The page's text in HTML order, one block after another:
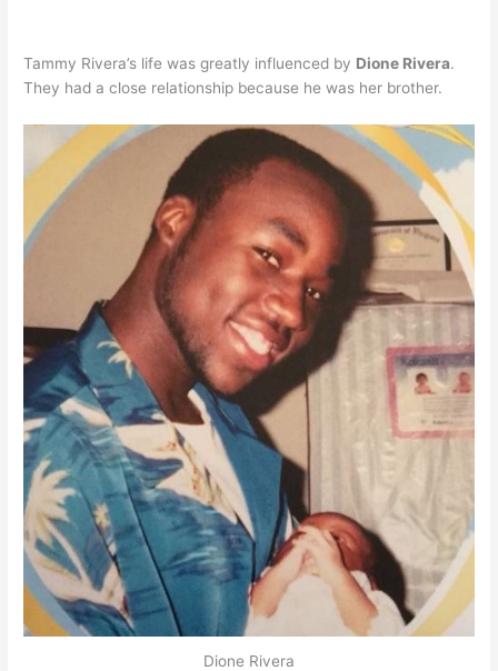
Tammy Rivera’s life was greatly influenced by Dione Rivera.
They had a close relationship because he was her brother.
Dione Rivera